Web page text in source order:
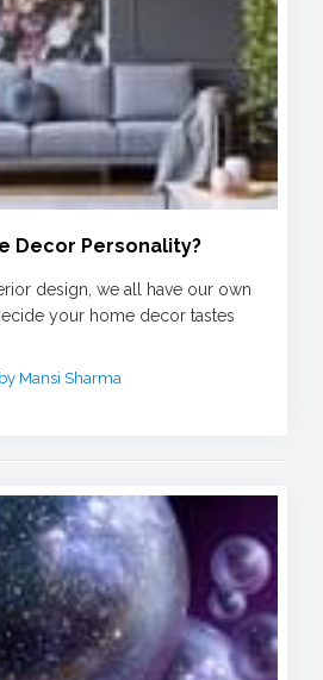
Decor Personality?
design, we all have our own
your home decor tastes
Mansi Sharma